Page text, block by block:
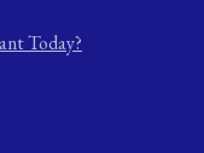
Today?